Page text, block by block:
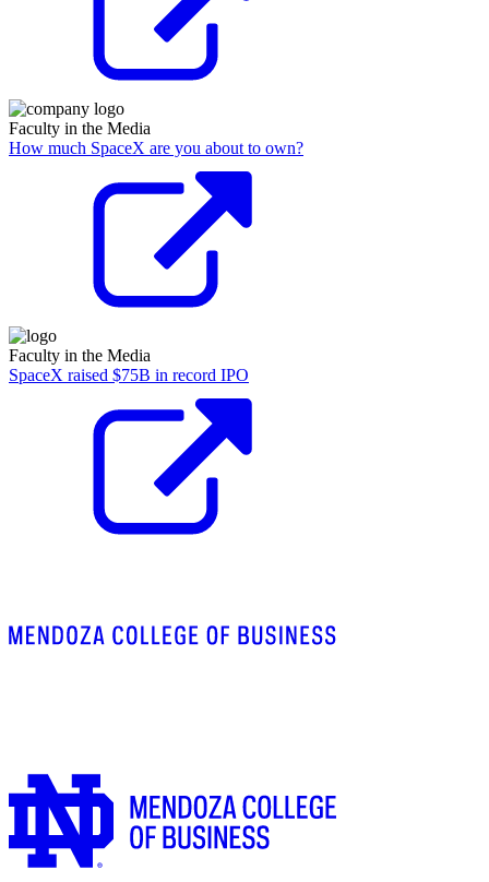
Faculty in the Media
How much SpaceX are you about to own?
Faculty in the Media
SpaceX raised $75B in record IPO